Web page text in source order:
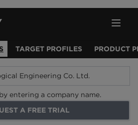
TARGET PROFILES PRODUCT
entering a company name.
A FREE TRIAL